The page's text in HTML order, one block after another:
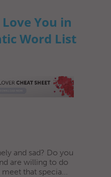
You in
Word List
and sad? Do you
are willing to do
that specia...